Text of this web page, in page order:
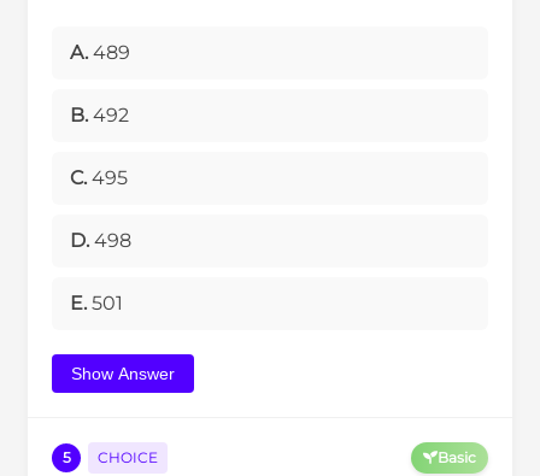
A. 489
B. 492
C. 495
D. 498
E. 501
Show Answer
5 CHOICE Basic